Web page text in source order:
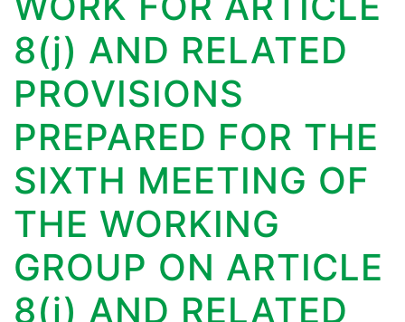
8(j) AND RELATED
PROVISIONS
PREPARED FOR THE
SIXTH MEETING OF
THE WORKING
GROUP ON ARTICLE
8(j) AND RELATED